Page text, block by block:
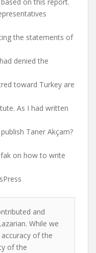
the statements of
denied the
toward Turkey are
As I had written
Taner Akçam?
on how to write
and
While we
of the
of the